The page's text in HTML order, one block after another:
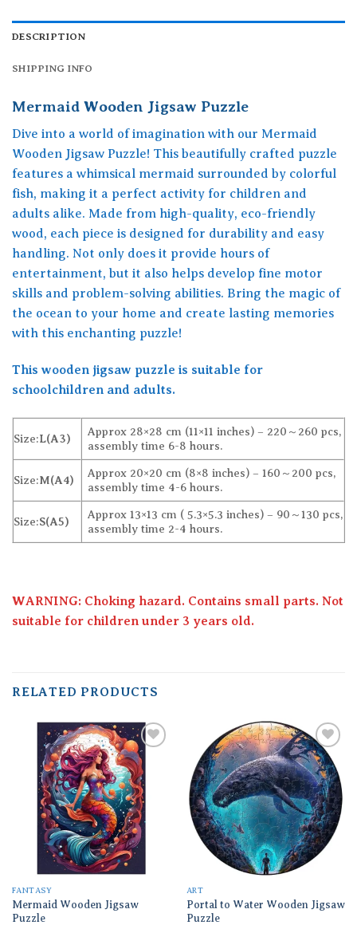
DESCRIPTION
SHIPPING INFO
Mermaid Wooden Jigsaw Puzzle
Dive into a world of imagination with our Mermaid
Wooden Jigsaw Puzzle! This beautifully crafted puzzle
features a whimsical mermaid surrounded by colorful
fish, making it a perfect activity for children and
adults alike. Made from high-quality, eco-friendly
wood, each piece is designed for durability and easy
handling. Not only does it provide hours of
entertainment, but it also helps develop fine motor
skills and problem-solving abilities. Bring the magic of
the ocean to your home and create lasting memories
with this enchanting puzzle!
This wooden jigsaw puzzle is suitable for
schoolchildren and adults.
Size:L(A3)
Approx 28×28 cm (11×11 inches) – 220～260 pcs,
assembly time 6-8 hours.
Size:M(A4)
Approx 20×20 cm (8×8 inches) – 160～200 pcs,
assembly time 4-6 hours.
Size:S(A5)
Approx 13×13 cm ( 5.3×5.3 inches) – 90～130 pcs,
assembly time 2-4 hours.
WARNING: Choking hazard. Contains small parts. Not
suitable for children under 3 years old.
RELATED PRODUCTS
Add to
wishlist
FANTASY
Mermaid Wooden Jigsaw
Puzzle
Add to
wishlist
ART
Portal to Water Wooden Jigsaw
Puzzle